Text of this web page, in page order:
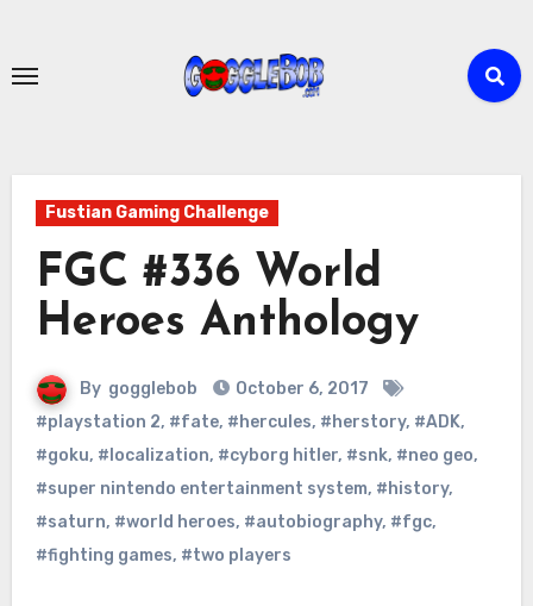
content
Fustian Gaming Challenge
FGC #336 World
Heroes Anthology
By gogglebob
October 6, 2017
#playstation 2, #fate, #hercules, #herstory, #ADK,
#goku, #localization, #cyborg hitler, #snk, #neo geo,
#super nintendo entertainment system, #history,
#saturn, #world heroes, #autobiography, #fgc,
#fighting games, #two players